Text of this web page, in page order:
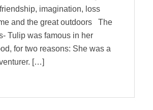
imagination, loss
and the great outdoors The
Tulip was famous in her
for two reasons: She was a
[…]